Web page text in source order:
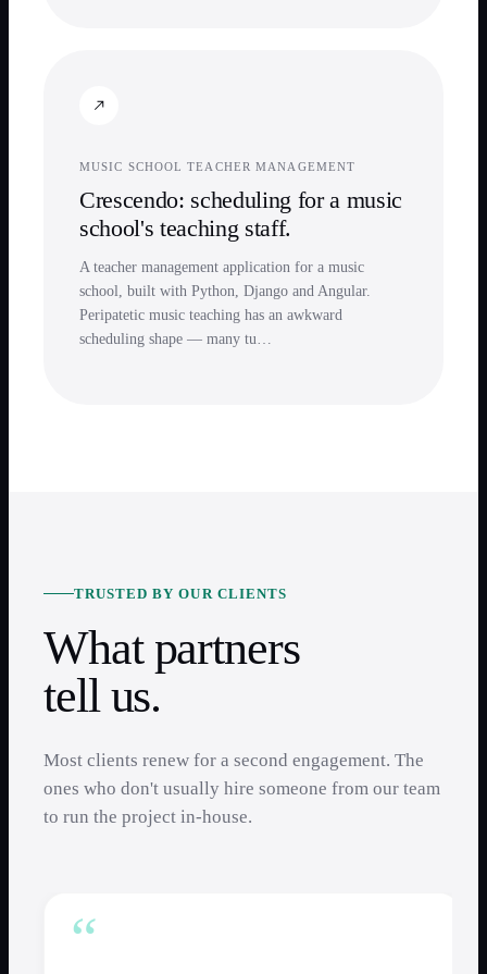
MUSIC SCHOOL TEACHER MANAGEMENT
Crescendo: scheduling for a music
school's teaching staff.
A teacher management application for a music
school, built with Python, Django and Angular.
Peripatetic music teaching has an awkward
scheduling shape — many tu…
TRUSTED BY OUR CLIENTS
What partners
tell us.
Most clients renew for a second engagement. The
ones who don't usually hire someone from our team
to run the project in-house.
“